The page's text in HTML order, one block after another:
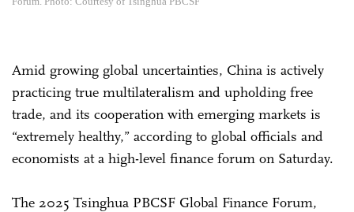
Amid growing global uncertainties, China is actively
practicing true multilateralism and upholding free
trade, and its cooperation with emerging markets is
“extremely healthy,” according to global officials and
economists at a high-level finance forum on Saturday.
The 2025 Tsinghua PBCSF Global Finance Forum,